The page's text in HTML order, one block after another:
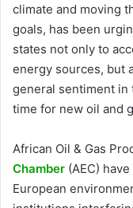
climate and moving
goals, has been
states not only to
energy sources, but
general sentiment in
time for new oil and
African Oil & Gas
Chamber (AEC)
European